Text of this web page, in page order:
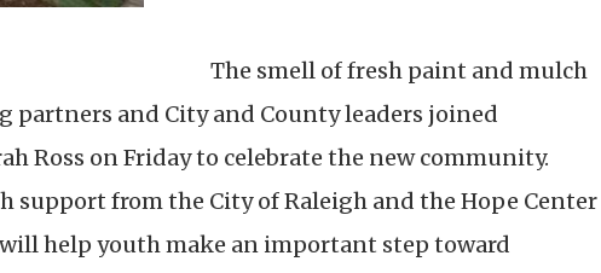
The smell of fresh paint and mulch
partners and City and County leaders joined
Ross on Friday to celebrate the new community.
support from the City of Raleigh and the Hope Center
help youth make an important step toward